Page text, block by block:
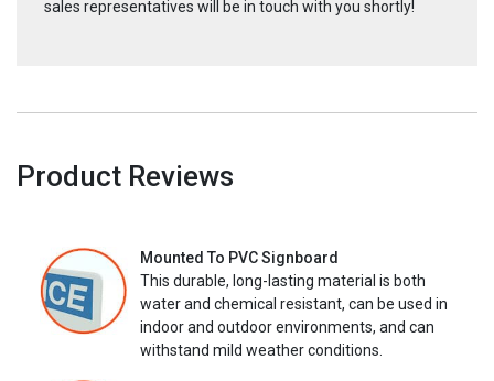
sales representatives will be in touch with you shortly!
Product Reviews
Mounted To PVC Signboard
This durable, long-lasting material is both
water and chemical resistant, can be used in
indoor and outdoor environments, and can
withstand mild weather conditions.